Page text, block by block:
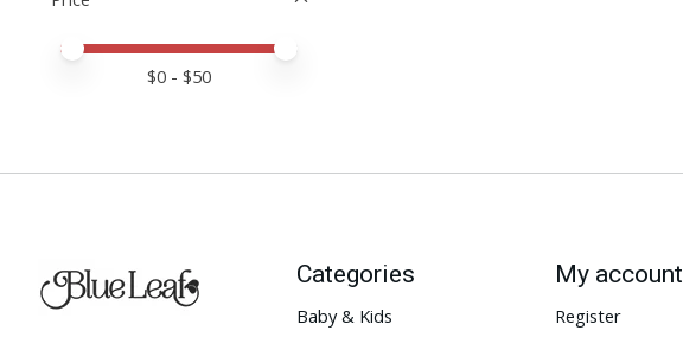
Price minimum value
Price maximum value
$0 - $50
Categories
Baby & Kids
My account
Register